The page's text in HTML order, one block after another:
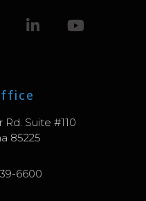
Rd. Suite #110
85225
6600